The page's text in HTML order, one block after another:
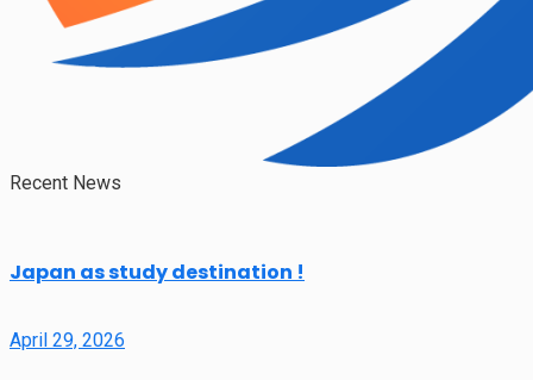
Recent News
Japan as study destination !
April 29, 2026